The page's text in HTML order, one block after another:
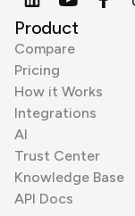
Product
Compare
Pricing
How it Works
Integrations
AI
Trust Center
Knowledge Base
API Docs